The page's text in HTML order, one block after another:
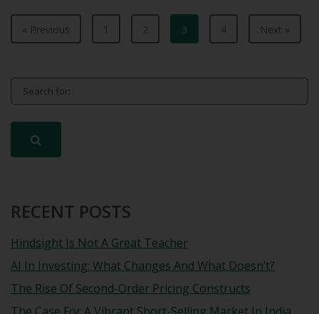
« Previous 1 2 3 4 Next »
Search for:
RECENT POSTS
Hindsight Is Not A Great Teacher
AI In Investing: What Changes And What Doesn’t?
The Rise Of Second-Order Pricing Constructs